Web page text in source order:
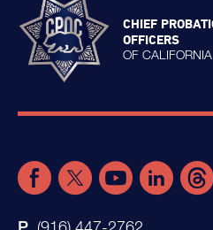
CHIEF
OFFICERS
OF CALIFORNIA